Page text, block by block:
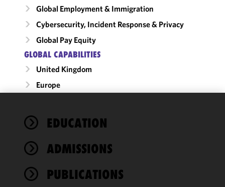
Global Employment & Immigration
Cybersecurity, Incident Response & Privacy
Global Pay Equity
GLOBAL CAPABILITIES
United Kingdom
Europe
EDUCATION
ADMISSIONS
PUBLICATIONS
We use
cookies to
functionality
performance
of this site